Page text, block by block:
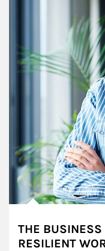
THE BUSINESS
RESILIENT